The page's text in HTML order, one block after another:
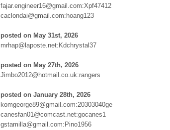
fajar.engineer16@gmail.com:Xpf47412
caclondai@gmail.com:hoang123
posted on May 31st, 2026
mrhap@laposte.net:Kdchrystal37
posted on May 27th, 2026
Jimbo2012@hotmail.co.uk:rangers
posted on January 28th, 2026
komgeorge89@gmail.com:20303040ge
canesfan01@comcast.net:gocanes1
gstamilla@gmail.com:Pino1956